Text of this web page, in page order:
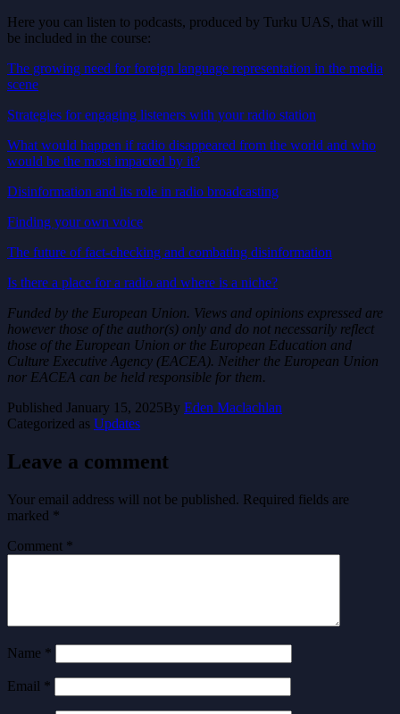
Here you can listen to podcasts, produced by Turku UAS, that will
be included in the course:
The growing need for foreign language representation in the media
scene
Strategies for engaging listeners with your radio station
What would happen if radio disappeared from the world and who
would be the most impacted by it?
Disinformation and its role in radio broadcasting
Finding your own voice
The future of fact-checking and combating disinformation
Is there a place for a radio and where is a niche?
Funded by the European Union. Views and opinions expressed are
however those of the author(s) only and do not necessarily reflect
those of the European Union or the European Education and
Culture Executive Agency (EACEA). Neither the European Union
nor EACEA can be held responsible for them.
Published January 15, 2025By Eden Maclachlan
Categorized as Updates
Leave a comment
Your email address will not be published. Required fields are
marked *
Comment *
Name *
Email *